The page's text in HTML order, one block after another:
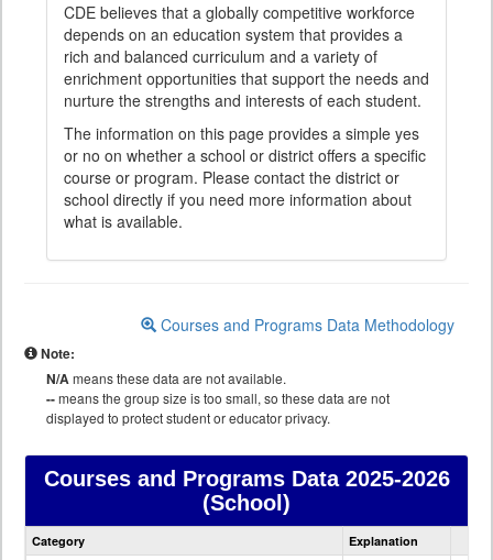
CDE believes that a globally competitive workforce
depends on an education system that provides a
rich and balanced curriculum and a variety of
enrichment opportunities that support the needs and
nurture the strengths and interests of each student.
The information on this page provides a simple yes
or no on whether a school or district offers a specific
course or program. Please contact the district or
school directly if you need more information about
what is available.
Courses and Programs Data Methodology
Note:
N/Ameans these data are not available.
--means the group size is too small, so these data are not
displayed to protect student or educator privacy.
Courses and Programs Data2025-2026
(School)
Courses
Category Explanation